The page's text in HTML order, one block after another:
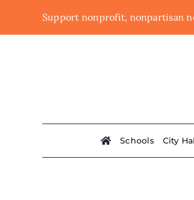
Support nonprofit, nonpartisan
Schools City